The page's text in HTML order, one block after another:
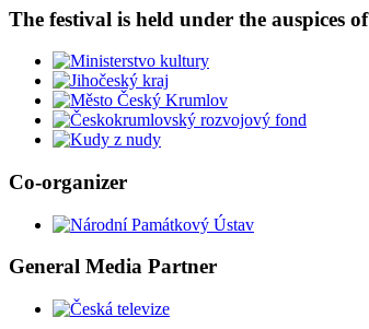
The festival is held under the auspices of
Co-organizer
General Media Partner